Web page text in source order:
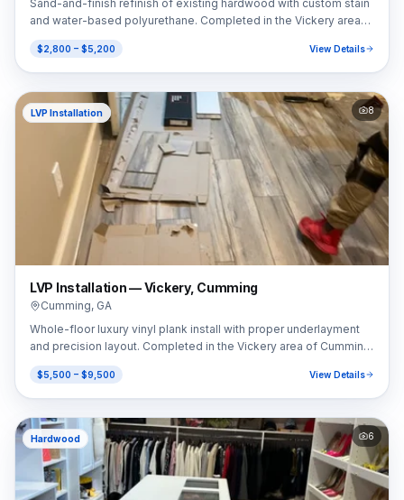
Sand-and-finish refinish of existing hardwood with custom stain
and water-based polyurethane. Completed in the Vickery area
of Cumming, GA (30041).
$2,800 – $5,200 View Details
LVP Installation 8
LVP Installation — Vickery, Cumming
Cumming, GA
Whole-floor luxury vinyl plank install with proper underlayment
and precision layout. Completed in the Vickery area of Cumming,
GA (30041).
$5,500 – $9,500 View Details
Hardwood 6